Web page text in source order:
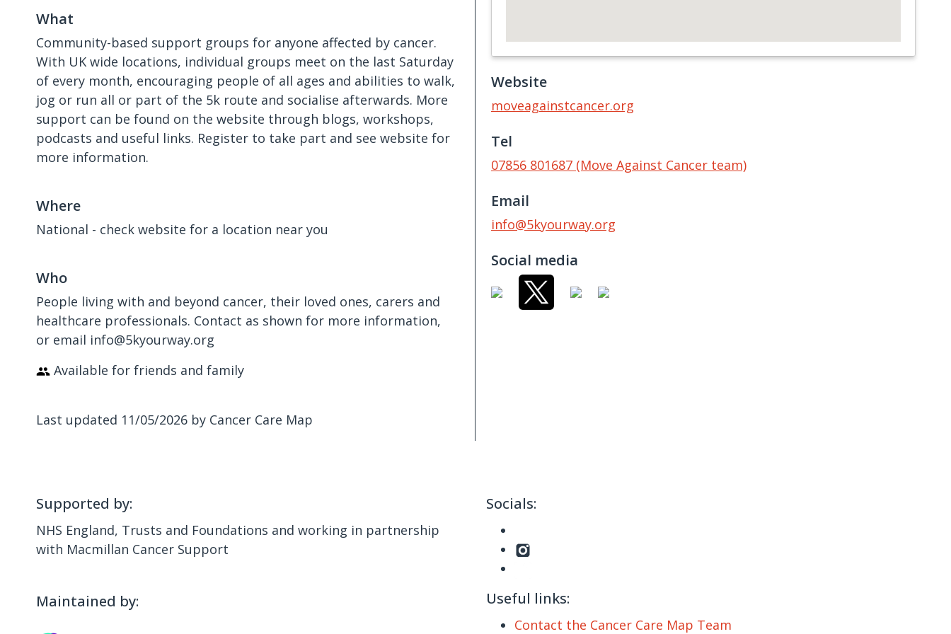
What
Community-based support groups for anyone affected by cancer.
With UK wide locations, individual groups meet on the last Saturday
of every month, encouraging people of all ages and abilities to walk,
jog or run all or part of the 5k route and socialise afterwards. More
support can be found on the website through blogs, workshops,
podcasts and useful links. Register to take part and see website for
more information.
Where
National - check website for a location near you
Who
People living with and beyond cancer, their loved ones, carers and
healthcare professionals. Contact as shown for more information,
or email info@5kyourway.org
Available for friends and family
Last updated 11/05/2026 by Cancer Care Map
Website
moveagainstcancer.org
Tel
07856 801687 (Move Against Cancer team)
Email
info@5kyourway.org
Social media
Supported by:
NHS England, Trusts and Foundations and working in partnership
with Macmillan Cancer Support
Maintained by:
Socials:
Useful links:
Contact the Cancer Care Map Team